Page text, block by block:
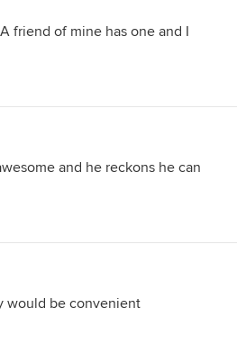
incur additional fees (counted in the
sorry but your land will need piers
pricing regime is out of this world. I
friend of mine has one and I
and he reckons he can
would be convenient